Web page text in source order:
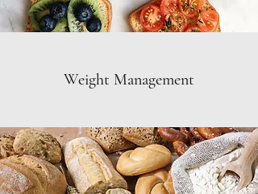
Weight Management